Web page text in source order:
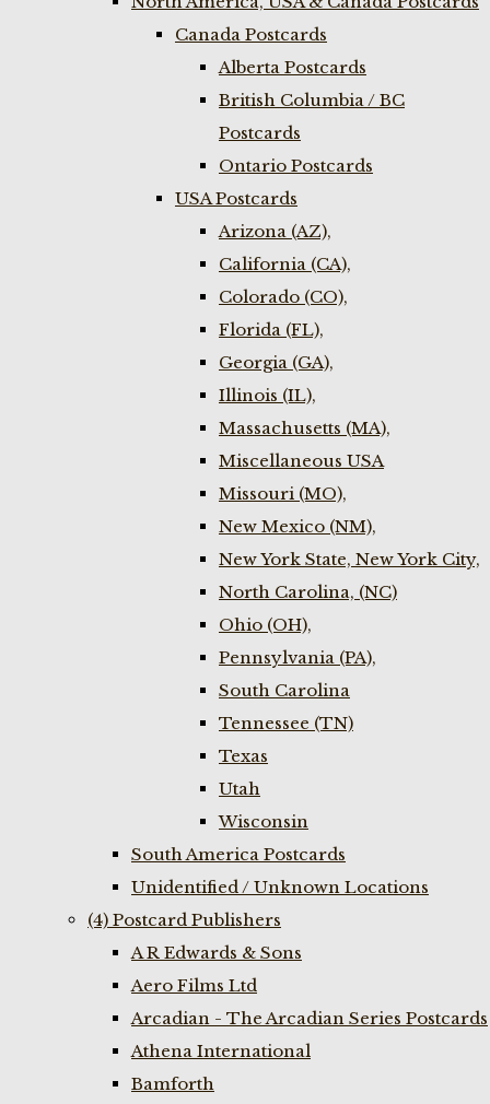
Canada Postcards
Alberta Postcards
British Columbia / BC
Postcards
Ontario Postcards
USA Postcards
Arizona (AZ),
California (CA),
Colorado (CO),
Florida (FL),
Georgia (GA),
Illinois (IL),
Massachusetts (MA),
Miscellaneous USA
Missouri (MO),
New Mexico (NM),
New York State, New York City,
North Carolina, (NC)
Ohio (OH),
Pennsylvania (PA),
South Carolina
Tennessee (TN)
Texas
Utah
Wisconsin
South America Postcards
Unidentified / Unknown Locations
(4) Postcard Publishers
A R Edwards & Sons
Aero Films Ltd
Arcadian - The Arcadian Series Postcards
Athena International
Bamforth